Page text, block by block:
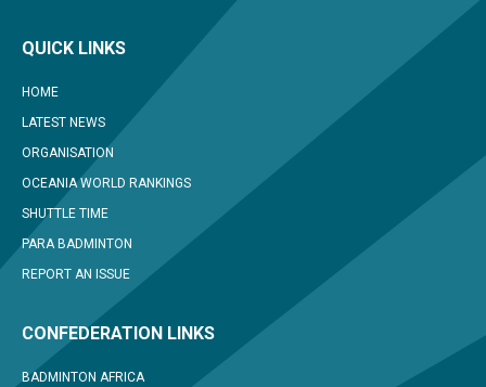
QUICK LINKS
HOME
LATEST NEWS
ORGANISATION
OCEANIA WORLD RANKINGS
SHUTTLE TIME
PARA BADMINTON
REPORT AN ISSUE
CONFEDERATION LINKS
BADMINTON AFRICA